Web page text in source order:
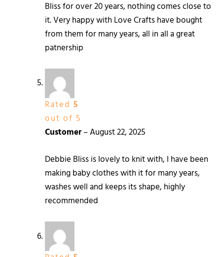
Bliss for over 20 years, nothing comes close to
it. Very happy with Love Crafts have bought
from them for many years, all in all a great
patnership
Rated 5
out of 5
Customer–August 22, 2025
Debbie Bliss is lovely to knit with, I have been
making baby clothes with it for many years,
washes well and keeps its shape, highly
recommended